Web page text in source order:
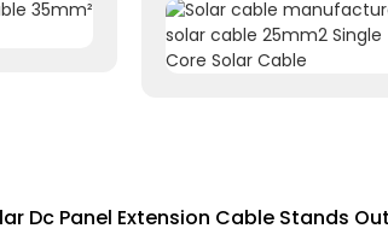
Dc Panel Extension Cable Stands